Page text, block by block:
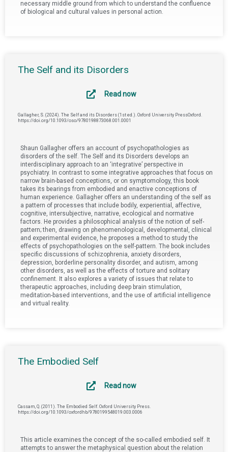
necessary middle ground from which to understand the confluence
of biological and cultural values in personal action.
The Self and its Disorders
Read now
Gallagher, S. (2024). The Self and its Disorders (1st ed.). Oxford University PressOxford.
https://doi.org/10.1093/oso/9780198873068.001.0001
Shaun Gallagher offers an account of psychopathologies as
disorders of the self. The Self and its Disorders develops an
interdisciplinary approach to an ‘integrative’ perspective in
psychiatry. In contrast to some integrative approaches that focus on
narrow brain-based conceptions, or on symptomology, this book
takes its bearings from embodied and enactive conceptions of
human experience. Gallagher offers an understanding of the self as
a pattern of processes that include bodily, experiential, affective,
cognitive, intersubjective, narrative, ecological and normative
factors. He provides a philosophical analysis of the notion of self-
pattern; then, drawing on phenomenological, developmental, clinical
and experimental evidence, he proposes a method to study the
effects of psychopathologies on the self-pattern. The book includes
specific discussions of schizophrenia, anxiety disorders,
depression, borderline personality disorder, and autism, among
other disorders, as well as the effects of torture and solitary
confinement. It also explores a variety of issues that relate to
therapeutic approaches, including deep brain stimulation,
meditation-based interventions, and the use of artificial intelligence
and virtual reality.
The Embodied Self
Read now
Cassam, Q. (2011). The Embodied Self. Oxford University Press.
https://doi.org/10.1093/oxfordhb/9780199548019.003.0006
This article examines the concept of the so-called embodied self. It
attempts to answer the metaphysical question about the relation